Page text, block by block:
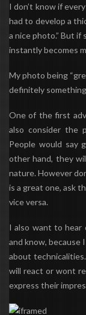
I don’t know if
had to develop a
a nice photo.” But
instantly becomes
My photo being
definitely
One of the first
also consider the
People would say
other hand, they
nature. However
is a great one, ask
vice versa.
I also want to hear
and know, because
about
will react or wont
express their